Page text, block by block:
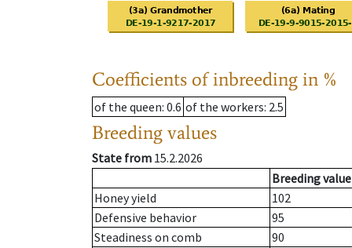
Coefficients of inbreeding in %
of the queen: 0.6 of the workers: 2.5
Breeding values
State from 15.2.2026
Breeding value
Honey yield
102
Defensive behavior
95
Steadiness on comb
90